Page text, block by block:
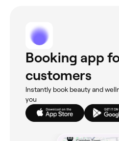
Booking app
customers
Instantly book beauty and
you